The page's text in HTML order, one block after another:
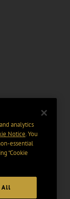
analytics
Notice. You
essential
“Cookie
All